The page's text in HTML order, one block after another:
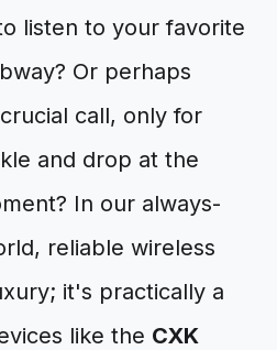
listen to your favorite
Or perhaps
call, only for
and drop at the
In our always-
reliable wireless
it's practically a
like the CXK